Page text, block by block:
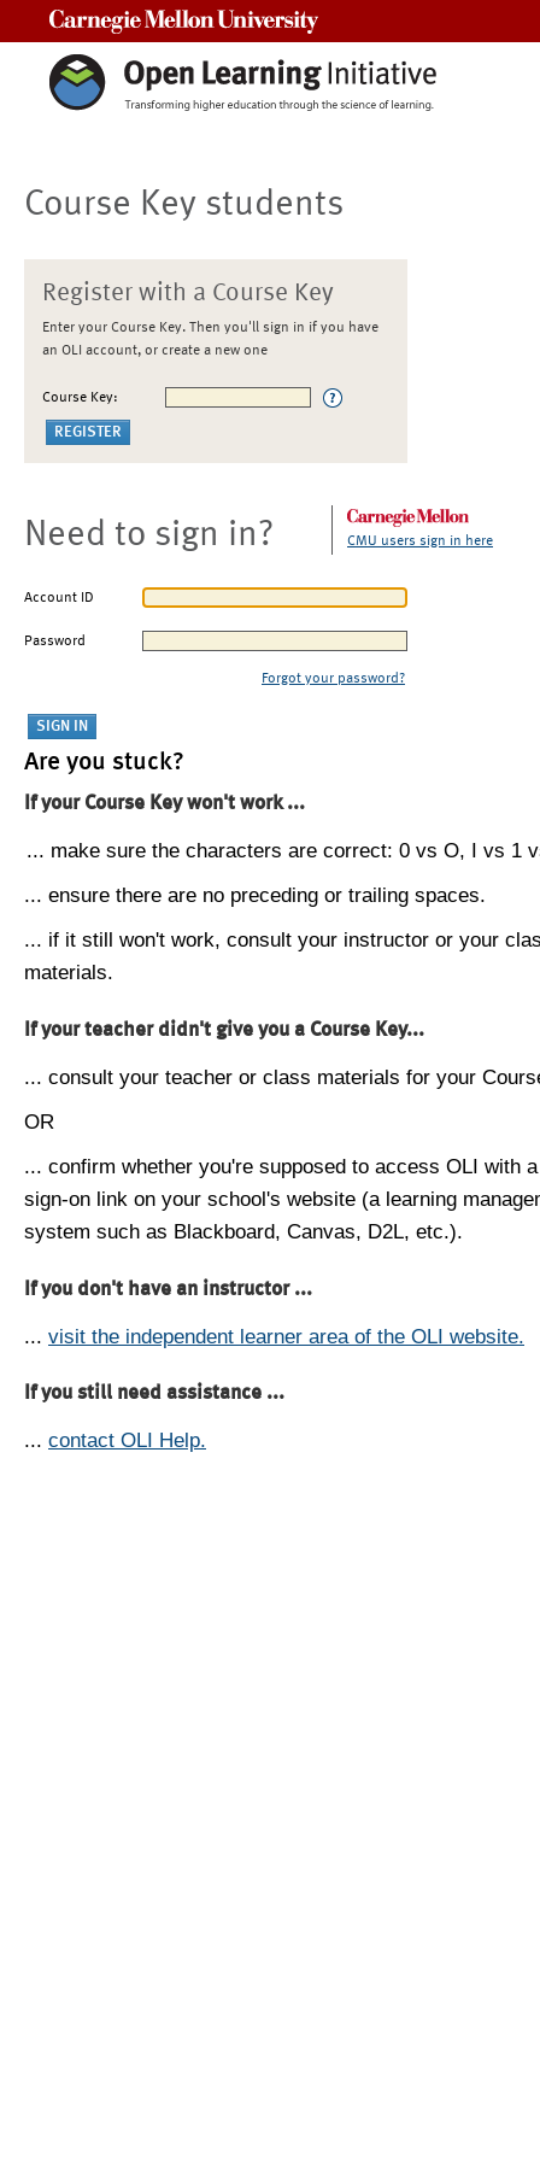
Course Key students
Register with a Course Key
Enter your Course Key. Then you'll sign in if you have
an OLI account, or create a new one
Course Key:
Need to sign in? CMU users sign in here
Account ID
Password
Forgot your password?
Are you stuck?
If your Course Key won't work ...
... make sure the characters are correct: 0 vs O, I vs 1
... ensure there are no preceding or trailing spaces.
... if it still won't work, consult your instructor or your
materials.
If your teacher didn't give you a Course Key...
... consult your teacher or class materials for your
OR
... confirm whether you're supposed to access OLI with
sign-on link on your school's website (a learning
system such as Blackboard, Canvas, D2L, etc.).
If you don't have an instructor ...
... visit the independent learner area of the OLI website.
If you still need assistance ...
... contact OLI Help.